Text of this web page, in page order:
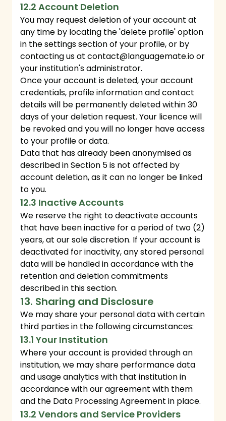
12.2 Account Deletion
You may request deletion of your account at
any time by locating the 'delete profile' option
in the settings section of your profile, or by
contacting us at contact@languagemate.ioor
your institution's administrator.
Once your account is deleted, your account
credentials, profile information and contact
details will be permanently deleted within 30
days of your deletion request. Your licence will
be revoked and you will no longer have access
to your profile or data.
Data that has already been anonymised as
described in Section 5 is not affected by
account deletion, as it can no longer be linked
to you.
12.3 Inactive Accounts
We reserve the right to deactivate accounts
that have been inactive for a period of two (2)
years, at our sole discretion. If your account is
deactivated for inactivity, any stored personal
data will be handled in accordance with the
retention and deletion commitments
described in this section.
13. Sharing and Disclosure
We may share your personal data with certain
third parties in the following circumstances:
13.1 Your Institution
Where your account is provided through an
institution, we may share performance data
and usage analytics with that institution in
accordance with our agreement with them
and the Data Processing Agreement in place.
13.2 Vendors and Service Providers